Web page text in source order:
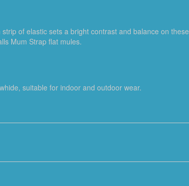
of elastic sets a bright contrast and balance on these
Mum Strap flat mules.
suitable for indoor and outdoor wear.